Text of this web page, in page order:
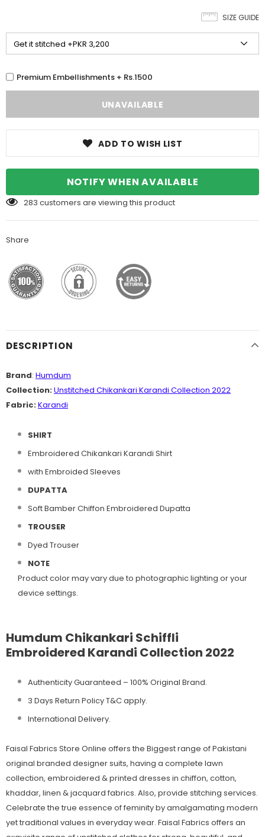
SIZE GUIDE
Premium Embellishments + Rs.1500
ADD TO WISH LIST
NOTIFY WHEN AVAILABLE
283 customers are viewing this product
Share
DESCRIPTION
Brand: Humdum
Collection:Unstitched Chikankari Karandi Collection 2022
Fabric:Karandi
SHIRT
Embroidered Chikankari Karandi Shirt
with Embroided Sleeves
DUPATTA
Soft Bamber Chiffon Embroidered Dupatta
TROUSER
Dyed Trouser
NOTE
Product color may vary due to photographic lighting or your
device settings.
Humdum Chikankari Schiffli
Embroidered Karandi Collection 2022
Authenticity Guaranteed – 100% Original Brand.
3 Days Return Policy T&C apply.
International Delivery.
Faisal Fabrics Store Online offers the Biggest range of Pakistani
original branded designer suits, having a complete lawn
collection, embroidered & printed dresses in chiffon, cotton,
khaddar, linen & jacquard fabrics. Also, provide stitching services.
Celebrate the true essence of feminity by amalgamating modern
yet traditional values in everyday wear. Faisal Fabrics offers an